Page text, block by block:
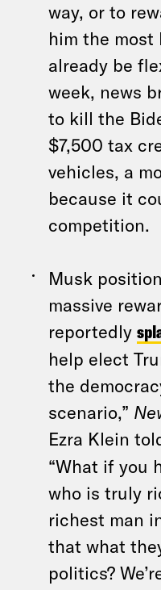
way, or to
him the most
already be
week, news
to kill the
$7,500 tax
vehicles, a
because it
competition.
Musk
massive
reportedly
help elect
the
scenario,”
Ezra Klein
“What if you
who is truly
richest man
that what
politics?